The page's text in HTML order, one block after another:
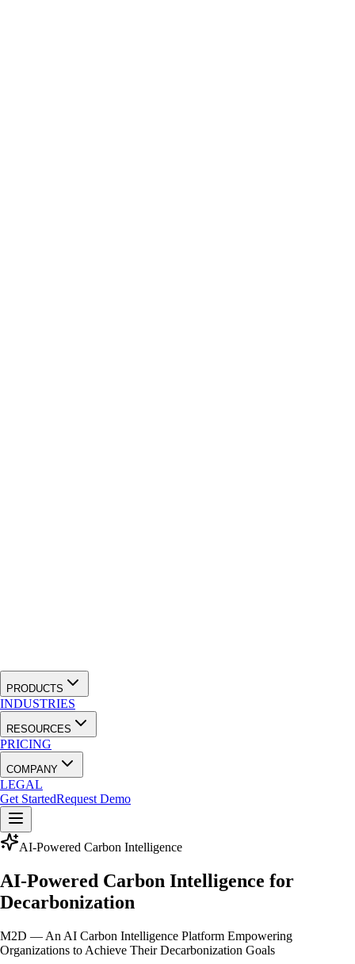
PRODUCTS
INDUSTRIES
RESOURCES
PRICING
COMPANY
LEGAL
Get StartedRequest Demo
AI-Powered Carbon Intelligence
AI-Powered Carbon Intelligence for
Decarbonization
M2D — An AI Carbon Intelligence Platform Empowering
Organizations to Achieve Their Decarbonization Goals